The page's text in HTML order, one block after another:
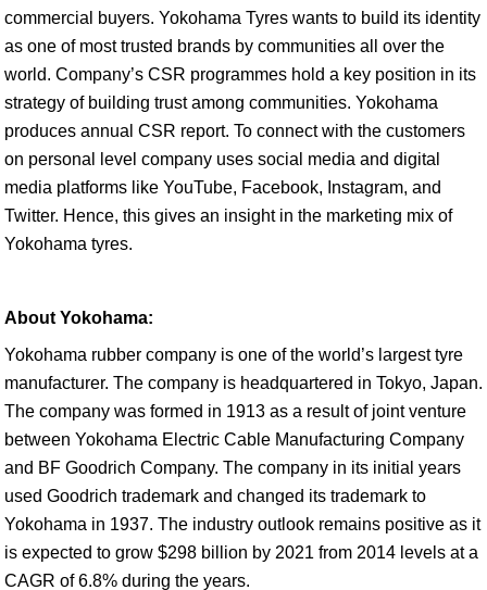
commercial buyers. Yokohama Tyres wants to build its identity
as one of most trusted brands by communities all over the
world. Company’s CSR programmes hold a key position in its
strategy of building trust among communities. Yokohama
produces annual CSR report. To connect with the customers
on personal level company uses social media and digital
media platforms like YouTube, Facebook, Instagram, and
Twitter. Hence, this gives an insight in the marketing mix of
Yokohama tyres.
About Yokohama:
Yokohama rubber company is one of the world’s largest tyre
manufacturer. The company is headquartered in Tokyo, Japan.
The company was formed in 1913 as a result of joint venture
between Yokohama Electric Cable Manufacturing Company
and BF Goodrich Company. The company in its initial years
used Goodrich trademark and changed its trademark to
Yokohama in 1937. The industry outlook remains positive as it
is expected to grow $298 billion by 2021 from 2014 levels at a
CAGR of 6.8% during the years.